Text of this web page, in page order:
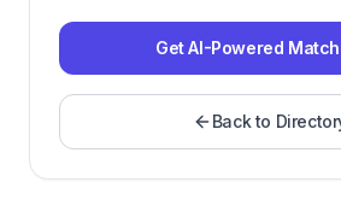
Get AI-Powered
Back to